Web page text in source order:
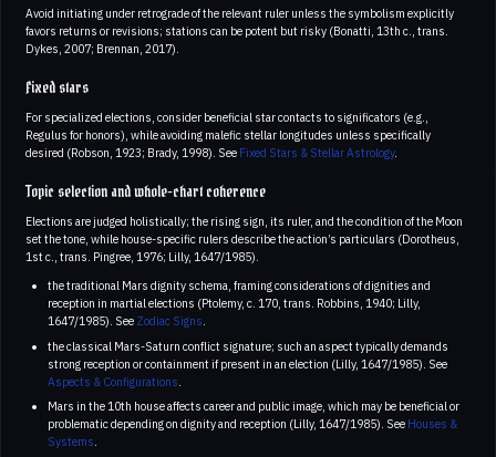
Avoid initiating under retrograde of the relevant ruler unless the symbolism explicitly
favors returns or revisions; stations can be potent but risky (Bonatti, 13th c., trans.
Dykes, 2007; Brennan, 2017).
Fixed stars
For specialized elections, consider beneficial star contacts to significators (e.g.,
Regulus for honors), while avoiding malefic stellar longitudes unless specifically
desired (Robson, 1923; Brady, 1998). See Fixed Stars & Stellar Astrology.
Topic selection and whole-chart coherence
Elections are judged holistically; the rising sign, its ruler, and the condition of the Moon
set the tone, while house-specific rulers describe the action’s particulars (Dorotheus,
1st c., trans. Pingree, 1976; Lilly, 1647/1985).
the traditional Mars dignity schema, framing considerations of dignities and
reception in martial elections (Ptolemy, c. 170, trans. Robbins, 1940; Lilly,
1647/1985). See Zodiac Signs.
the classical Mars-Saturn conflict signature; such an aspect typically demands
strong reception or containment if present in an election (Lilly, 1647/1985). See
Aspects & Configurations
Mars in the 10th house affects career and public image, which may be beneficial or
problematic depending on dignity and reception (Lilly, 1647/1985). See Houses &
Systems.